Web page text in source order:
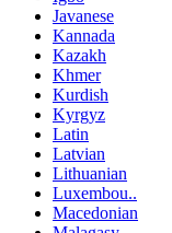
Javanese
Kannada
Kazakh
Khmer
Kurdish
Kyrgyz
Latin
Latvian
Lithuanian
Luxembou..
Macedonian